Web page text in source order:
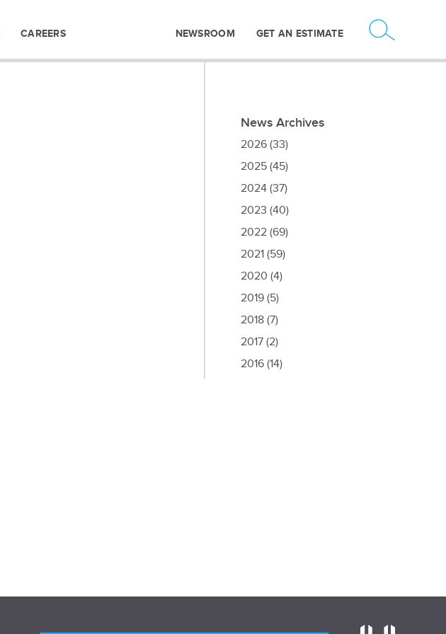
CAREERS NEWSROOM GET AN ESTIMATE
News Archives
2026 (33)
2025 (45)
2024 (37)
2023 (40)
2022 (69)
2021 (59)
2020 (4)
2019 (5)
2018 (7)
2017 (2)
2016 (14)